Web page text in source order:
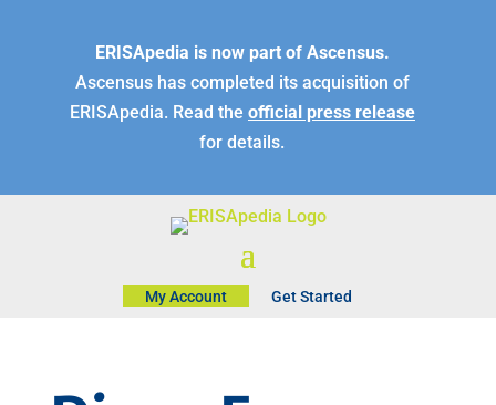
ERISApedia is now part of Ascensus.
Ascensus has completed its acquisition of
ERISApedia. Read the official press release
for details.
My Account Get Started